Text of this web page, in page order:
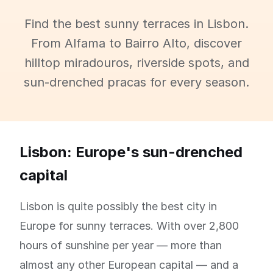
Find the best sunny terraces in Lisbon.
From Alfama to Bairro Alto, discover
hilltop miradouros, riverside spots, and
sun-drenched pracas for every season.
Lisbon: Europe's sun-drenched
capital
Lisbon is quite possibly the best city in
Europe for sunny terraces. With over 2,800
hours of sunshine per year — more than
almost any other European capital — and a